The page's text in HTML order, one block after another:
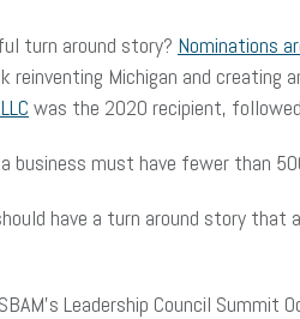
turn around story? Nominations
reinventing Michigan and
was the 2020 recipient,
business must have fewer than
have a turn around story
Leadership Council